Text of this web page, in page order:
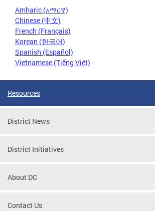
Amharic (አማርኛ)
Chinese (中文)
French (Français)
Korean (한국어)
Spanish (Español)
Vietnamese (Tiếng Việt)
Resources
District News
District Initiatives
About DC
Contact Us